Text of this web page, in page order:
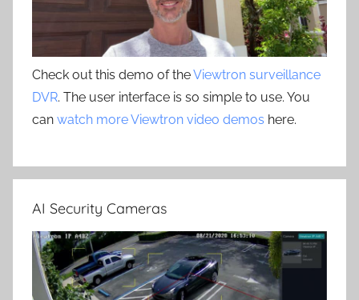
Check out this demo of theViewtron surveillance
DVR. The user interface is so simple to use. You
can watch more Viewtron video demos here.
AI Security Cameras